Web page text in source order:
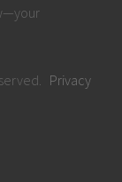
Privacy